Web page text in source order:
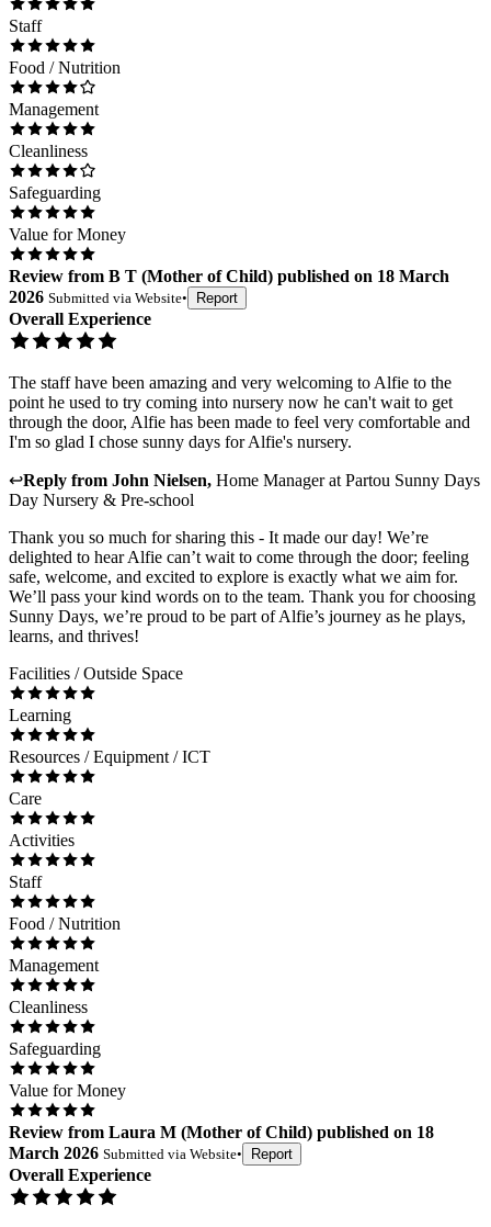
Staff
Food / Nutrition
Management
Cleanliness
Safeguarding
Value for Money
Review from B T (Mother of Child) published on 18 March
2026 Submitted via Website• Report
Overall Experience
The staff have been amazing and very welcoming to Alfie to the
point he used to try coming into nursery now he can't wait to get
through the door, Alfie has been made to feel very comfortable and
I'm so glad I chose sunny days for Alfie's nursery.
↩Reply from John Nielsen, Home Managerat Partou Sunny Days
Day Nursery & Pre-school
Thank you so much for sharing this - It made our day! We’re
delighted to hear Alfie can’t wait to come through the door; feeling
safe, welcome, and excited to explore is exactly what we aim for.
We’ll pass your kind words on to the team. Thank you for choosing
Sunny Days, we’re proud to be part of Alfie’s journey as he plays,
learns, and thrives!
Facilities / Outside Space
Learning
Resources / Equipment / ICT
Care
Activities
Staff
Food / Nutrition
Management
Cleanliness
Safeguarding
Value for Money
Review from Laura M (Mother of Child) published on 18
March 2026 Submitted via Website• Report
Overall Experience